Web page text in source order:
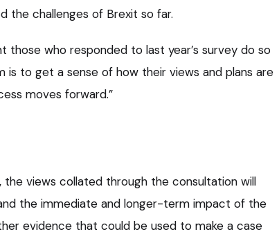
the challenges of Brexit so far.
those who responded to last year’s survey do so
is to get a sense of how their views and plans are
moves forward.”
the views collated through the consultation will
the immediate and longer-term impact of the
evidence that could be used to make a case